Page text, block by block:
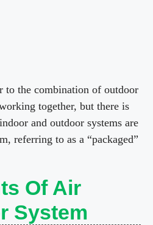
to the combination of outdoor
together, but there is
and outdoor systems are
referring to as a “packaged”
Of Air
System